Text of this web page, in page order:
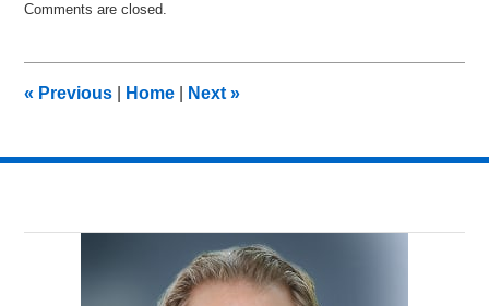
May
pm
Comments are closed.
« Previous Home Next»